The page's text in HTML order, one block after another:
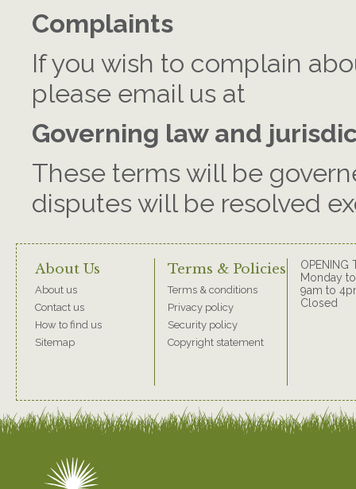
Complaints
If you wish to complain
please email us at
Governing law and
These terms will be
disputes will be resolved
About Us
About us
Contact us
How to find us
Sitemap
Terms & Policies
Terms & conditions
Privacy policy
Security policy
Copyright statement
OPENING
Monday
9am to
Closed